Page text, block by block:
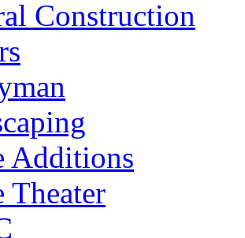
Construction
Additions
Theater